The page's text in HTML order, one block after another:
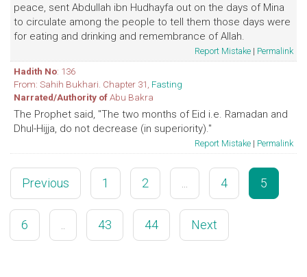
peace, sent Abdullah ibn Hudhayfa out on the days of Mina
to circulate among the people to tell them those days were
for eating and drinking and remembrance of Allah.
Report Mistake | Permalink
Hadith No: 136
From: Sahih Bukhari. Chapter 31, Fasting
Narrated/Authority ofAbu Bakra
The Prophet said, "The two months of Eid i.e. Ramadan and
Dhul-Hijja, do not decrease (in superiority)."
Report Mistake | Permalink
Previous 1 2 4 5
6 43 44 Next